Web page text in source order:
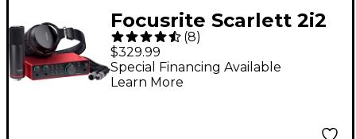
Focusrite Scarlett 2i2
4th Gen Studio Pack
(8)
$329.99
Special Financing Available
Learn More